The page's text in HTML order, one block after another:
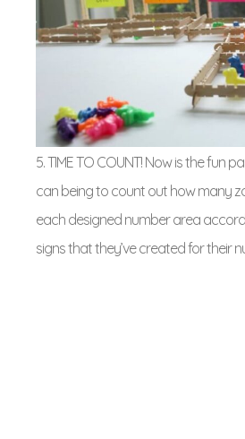
5. TIME TO COUNT! Now is the fun
can being to count out how many
each designed number area
signs that they’ve created for their